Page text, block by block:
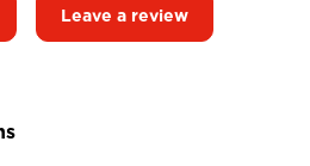
Leave a review